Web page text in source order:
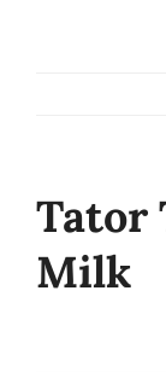
Tator
Milk